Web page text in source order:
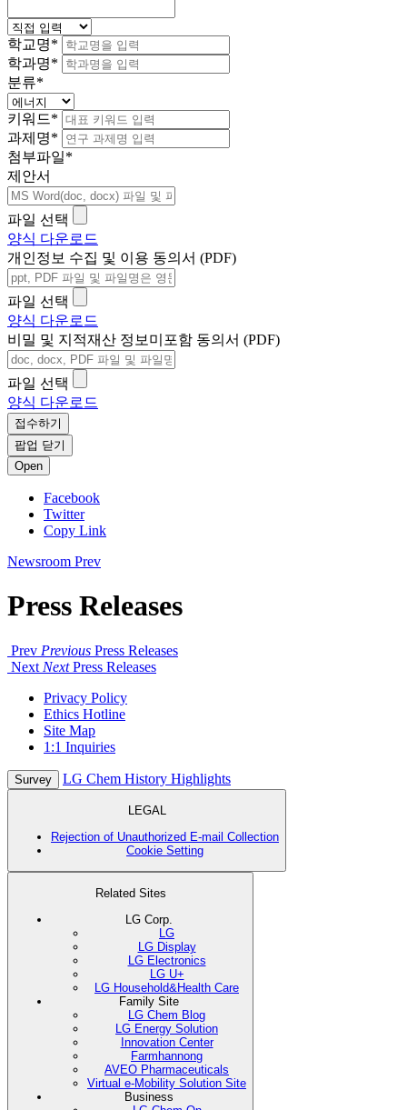
학교명*
학과명*
분류*
키워드*
과제명*
첨부파일*
제안서
파일 선택
양식 다운로드
개인정보 수집 및 이용 동의서 (PDF)
파일 선택
양식 다운로드
비밀 및 지적재산 정보미포함 동의서 (PDF)
파일 선택
양식 다운로드
접수하기
팝업 닫기
Open
Facebook
Twitter
Copy Link
Newsroom Prev
Press Releases
Prev Previous Press Releases
Next Next Press Releases
Privacy Policy
Ethics Hotline
Site Map
1:1 Inquiries
Survey LG Chem History Highlights
LEGAL
Rejection of Unauthorized E-mail Collection
Cookie Setting
Related Sites
LG Corp.
LG
LG Display
LG Electronics
LG U+
LG Household&Health Care
Family Site
LG Chem Blog
LG Energy Solution
Innovation Center
Farmhannong
AVEO Pharmaceuticals
Virtual e-Mobility Solution Site
Business